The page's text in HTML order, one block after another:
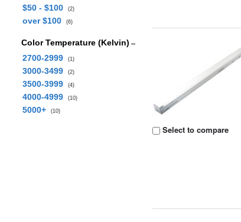
$50 - $100 (2)
over $100 (6)
Color Temperature (Kelvin)
2700-2999
(1)
3000-3499 (2)
3500-3999 (4)
4000-4999 (10)
5000+ (10)
Select to compare